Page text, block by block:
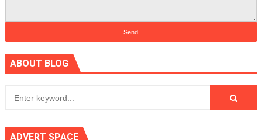
ABOUT BLOG
ADVERT SPACE